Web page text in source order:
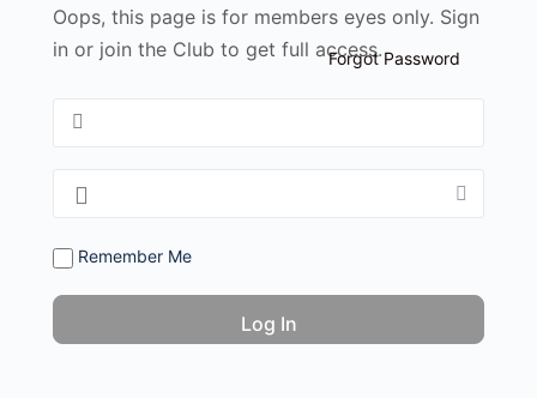
Oops, this page is for members eyes only. Sign
in or join the Club to get full access.
Remember Me
Forgot Password